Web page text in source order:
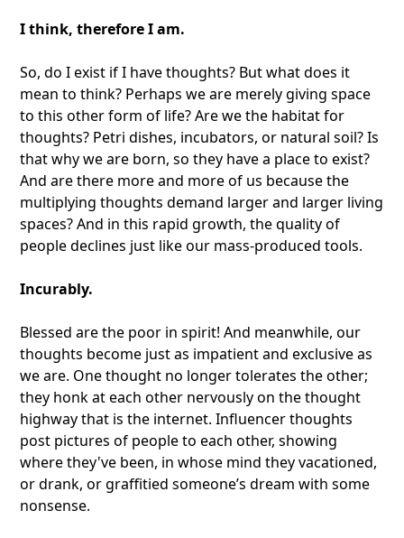
I think, therefore I am.
So, do I exist if I have thoughts? But what does it
mean to think? Perhaps we are merely giving space
to this other form of life? Are we the habitat for
thoughts? Petri dishes, incubators, or natural soil? Is
that why we are born, so they have a place to exist?
And are there more and more of us because the
multiplying thoughts demand larger and larger living
spaces? And in this rapid growth, the quality of
people declines just like our mass-produced tools.
Incurably.
Blessed are the poor in spirit! And meanwhile, our
thoughts become just as impatient and exclusive as
we are. One thought no longer tolerates the other;
they honk at each other nervously on the thought
highway that is the internet. Influencer thoughts
post pictures of people to each other, showing
where they've been, in whose mind they vacationed,
or drank, or graffitied someone’s dream with some
nonsense.